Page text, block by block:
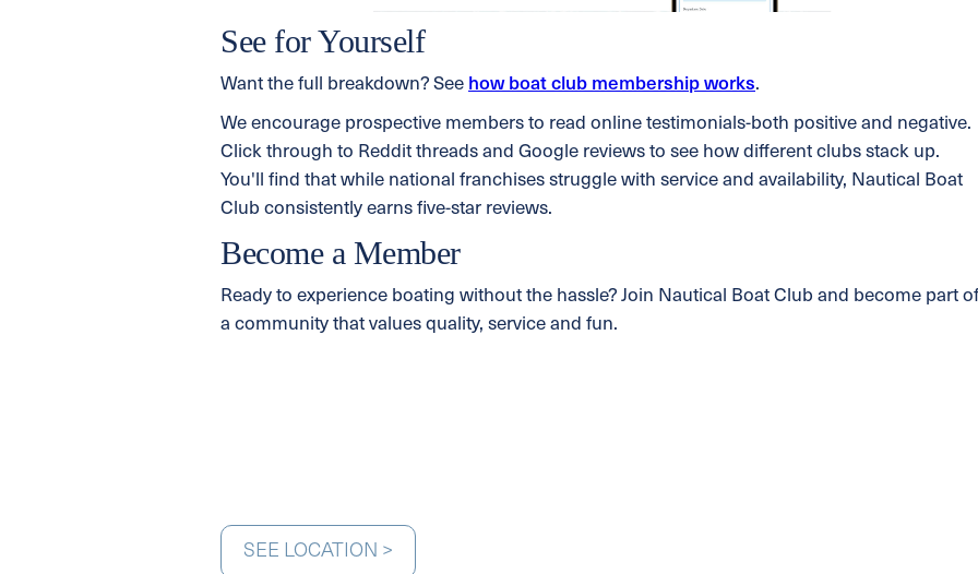
See for Yourself
Want the full breakdown? See how boat club membership works.
We encourage prospective members to read online testimonials-both positive and negative.
Click through to Reddit threads and Google reviews to see how different clubs stack up.
You'll find that while national franchises struggle with service and availability, Nautical Boat
Club consistently earns five-star reviews.
Become a Member
Ready to experience boating without the hassle? Join Nautical Boat Club and become part of
a community that values quality, service and fun.
SEE LOCATION >